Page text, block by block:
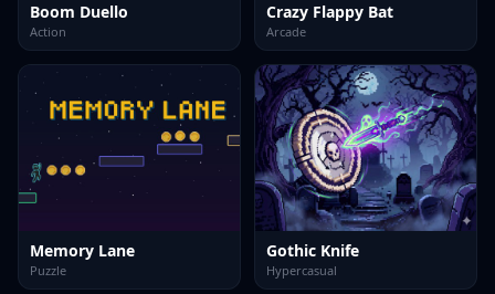
Boom Duello
Action
Crazy Flappy Bat
Arcade
Memory Lane
Puzzle
Gothic Knife
Hypercasual